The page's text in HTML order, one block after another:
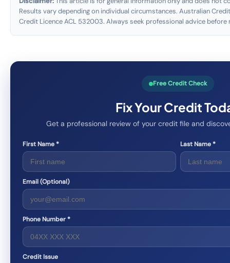
Results vary depending on individual circumstances. Australian
Credit Licence ACL 532003. Always seek professional advice before
Free Credit Check
Fix Your Credit
Get a professional review of your credit file and
First Name * Last Name *
Email (Optional)
Phone Number *
Credit Issue